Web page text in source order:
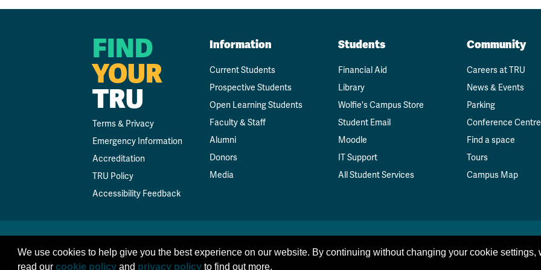
FIND
YOUR
TRU
Terms & Privacy
Emergency Information
Accreditation
TRU Policy
Accessibility Feedback
Information
Current Students
Prospective Students
Open Learning Students
Faculty & Staff
Alumni
Donors
Media
Students
Financial Aid
Library
Wolfie's Campus Store
Student Email
Moodle
IT Support
All Student Services
Community
Careers at TRU
News & Events
Parking
Conference Centre
Find a space
Tours
Campus Map
We use cookies to help give you the best experience on our website. By continuing without changing your cookie
read our cookie policyand privacy policyto find out more.